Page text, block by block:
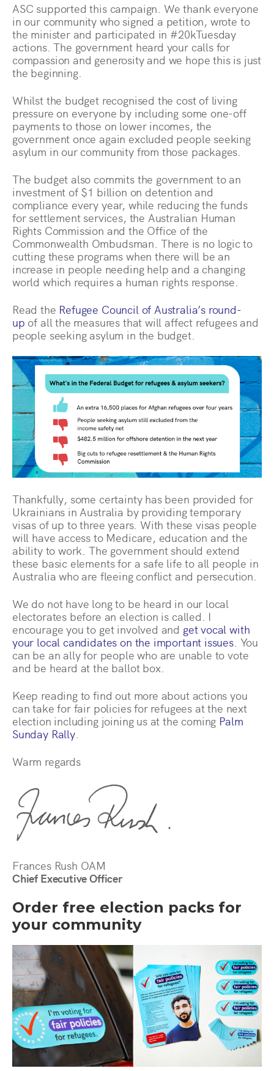
ASC supported this campaign. We thank everyone
in our community who signed a petition, wrote to
the minister and participated in #20kTuesday
actions. The government heard your calls for
compassion and generosity and we hope this is just
the beginning.
Whilst the budget recognised the cost of living
pressure on everyone by including some one-off
payments to those on lower incomes, the
government once again excluded people seeking
asylum in our community from those packages.
The budget also commits the government to an
investment of $1 billion on detention and
compliance every year, while reducing the funds
for settlement services, the Australian Human
Rights Commission and the Office of the
Commonwealth Ombudsman. There is no logic to
cutting these programs when there will be an
increase in people needing help and a changing
world which requires a human rights response.
Read the Refugee Council of Australia’s round-
up of all the measures that will affect refugees and
people seeking asylum in the budget.
Thankfully, some certainty has been provided for
Ukrainians in Australia by providing temporary
visas of up to three years. With these visas people
will have access to Medicare, education and the
ability to work. The government should extend
these basic elements for a safe life to all people in
Australia who are fleeing conflict and persecution.
We do not have long to be heard in our local
electorates before an election is called. I
encourage you to get involved and get vocal with
your local candidates on the important issues. You
can be an ally for people who are unable to vote
and be heard at the ballot box.
Keep reading to find out more about actions you
can take for fair policies for refugees at the next
election including joining us at the coming Palm
Sunday Rally.
Warm regards
Frances Rush OAM
Chief Executive Officer
Order free election packs for
your community